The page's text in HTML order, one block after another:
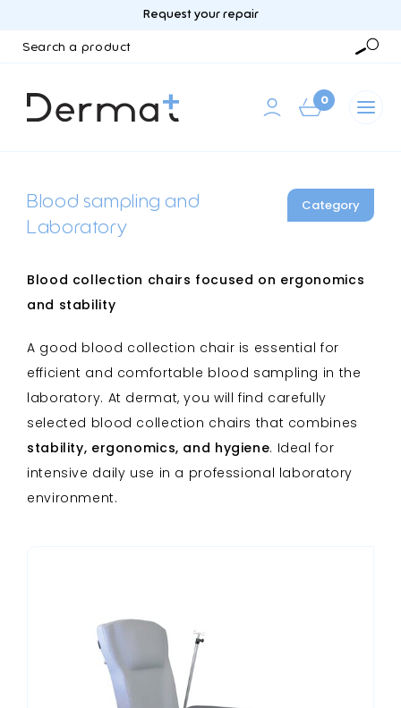
Request your repair
0
Blood sampling and
Laboratory
Category
Blood collection chairs focused on ergonomics
and stability
A good blood collection chair is essential for
efficient and comfortable blood sampling in the
laboratory. At dermat, you will find carefully
selected blood collection chairs that combines
stability, ergonomics, and hygiene. Ideal for
intensive daily use in a professional laboratory
environment.